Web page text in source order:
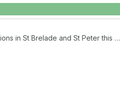
in St Brelade and St Peter this …